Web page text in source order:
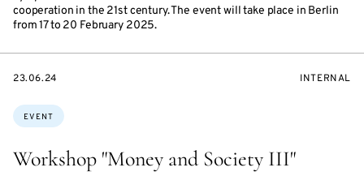
cooperation in the 21st century. The event will take place in Berlin
from 17 to 20 February 2025.
Workshop "Money and Society III"
Topics:
EVENT
STARTS
23.06.24
EVENT
INTERNAL